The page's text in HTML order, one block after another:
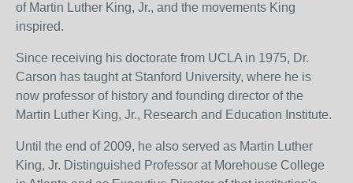
of Martin Luther King, Jr., and the movements King
inspired.
Since receiving his doctorate from UCLA in 1975, Dr.
Carson has taught at Stanford University, where he is
now professor of history and founding director of the
Martin Luther King, Jr., Research and Education Institute.
Until the end of 2009, he also served as Martin Luther
King, Jr. Distinguished Professor at Morehouse College